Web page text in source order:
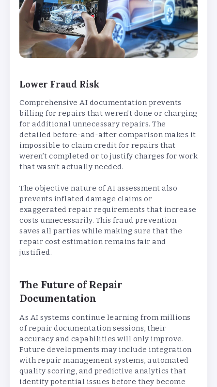
Lower Fraud Risk
Comprehensive AI documentation prevents
billing for repairs that weren’t done or charging
for additional unnecessary repairs. The
detailed before-and-after comparison makes it
impossible to claim credit for repairs that
weren’t completed or to justify charges for work
that wasn’t actually needed.
The objective nature of AI assessment also
prevents inflated damage claims or
exaggerated repair requirements that increase
costs unnecessarily. This fraud prevention
saves all parties while making sure that the
repair cost estimation remains fair and
justified.
The Future of Repair
Documentation
As AI systems continue learning from millions
of repair documentation sessions, their
accuracy and capabilities will only improve.
Future developments may include integration
with repair management systems, automated
quality scoring, and predictive analytics that
identify potential issues before they become